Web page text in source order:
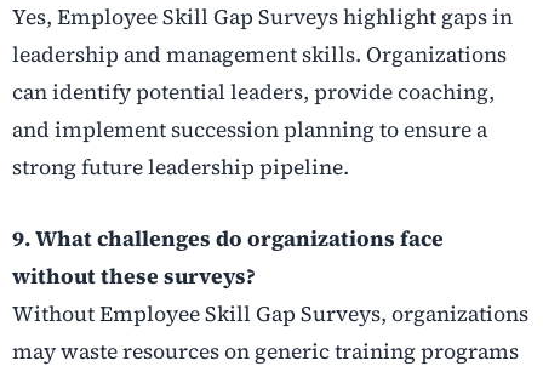
Yes, Employee Skill Gap Surveys highlight gaps in
leadership and management skills. Organizations
can identify potential leaders, provide coaching,
and implement succession planning to ensure a
strong future leadership pipeline.
9. What challenges do organizations face
without these surveys?
Without Employee Skill Gap Surveys, organizations
may waste resources on generic training programs